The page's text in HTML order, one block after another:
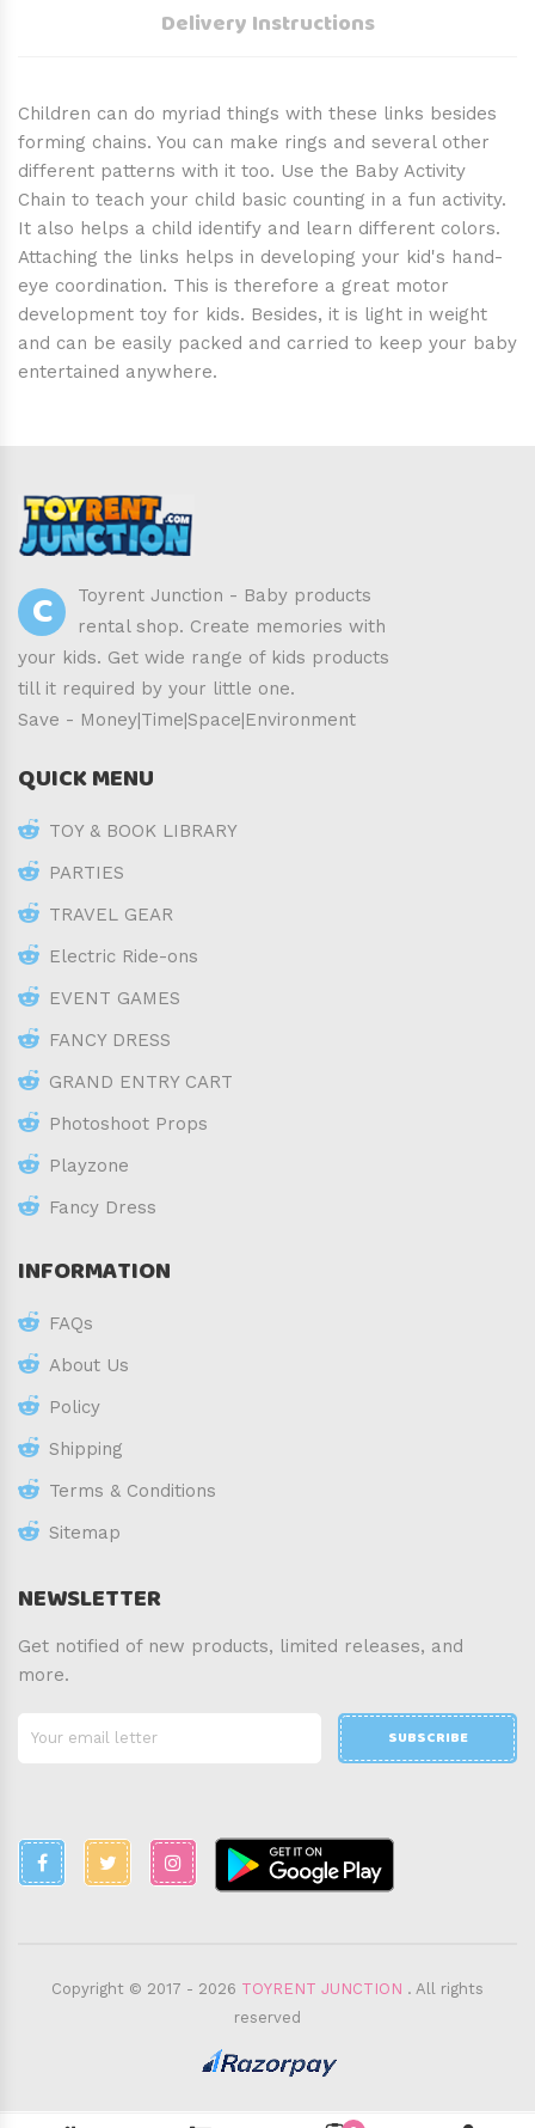
Delivery Instructions
Children can do myriad things with these links besides
forming chains. You can make rings and several other
different patterns with it too. Use the Baby Activity
Chain to teach your child basic counting in a fun activity.
It also helps a child identify and learn different colors.
Attaching the links helps in developing your kid's hand-
eye coordination. This is therefore a great motor
development toy for kids. Besides, it is light in weight
and can be easily packed and carried to keep your baby
entertained anywhere.
C
Toyrent Junction - Baby products
rental shop. Create memories with
your kids. Get wide range of kids products
till it required by your little one.
Save - Money|Time|Space|Environment
QUICK MENU
TOY & BOOK LIBRARY
PARTIES
TRAVEL GEAR
Electric Ride-ons
EVENT GAMES
FANCY DRESS
GRAND ENTRY CART
Photoshoot Props
Playzone
Fancy Dress
INFORMATION
FAQs
About Us
Policy
Shipping
Terms & Conditions
Sitemap
NEWSLETTER
Get notified of new products, limited releases, and
more.
SUBSCRIBE
Copyright © 2017 - 2026 TOYRENT JUNCTION . All rights
reserved